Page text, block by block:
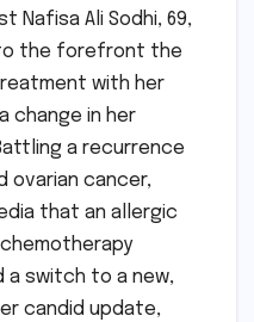
Nafisa Ali Sodhi, 69,
the forefront the
with her
change in her
a recurrence
ovarian cancer,
that an allergic
switch to a new,
candid update,